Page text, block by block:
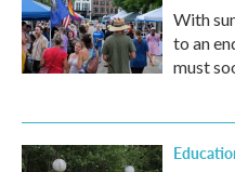
With
to an
must